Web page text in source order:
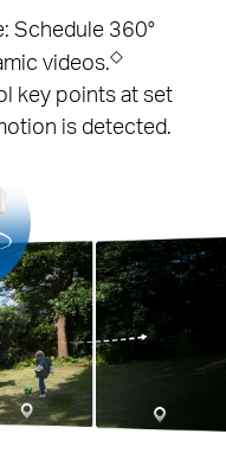
Schedule 360°
videos.◇
key points at set
is detected.